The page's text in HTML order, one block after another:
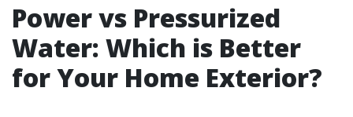
Power vs Pressurized
Water: Which is Better
for Your Home Exterior?